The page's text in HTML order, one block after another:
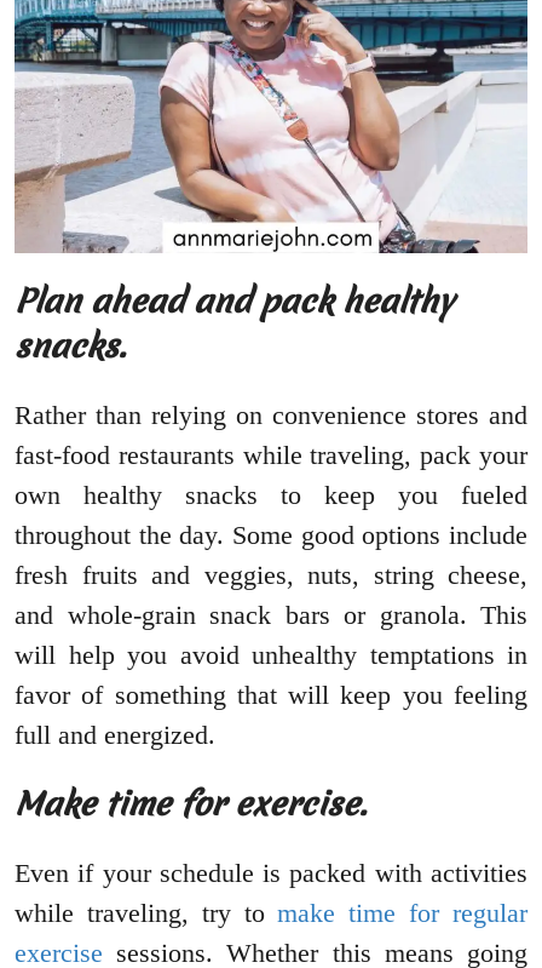
Plan ahead and pack healthy
snacks.
Rather than relying on convenience stores and
fast-food restaurants while traveling, pack your
own healthy snacks to keep you fueled
throughout the day. Some good options include
fresh fruits and veggies, nuts, string cheese,
and whole-grain snack bars or granola. This
will help you avoid unhealthy temptations in
favor of something that will keep you feeling
full and energized.
Make time for exercise.
Even if your schedule is packed with activities
while traveling, try tomake time for regular
exercise sessions. Whether this means going